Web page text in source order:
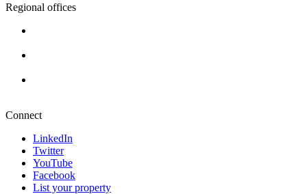
Regional offices
Connect
LinkedIn
Twitter
YouTube
Facebook
List your property